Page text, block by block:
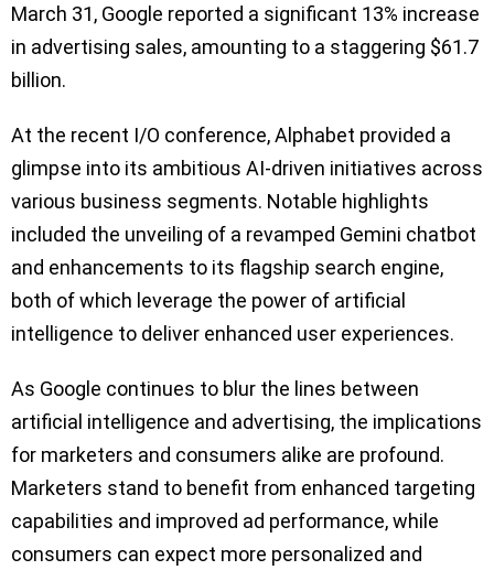
March 31, Google reported a significant 13% increase
in advertising sales, amounting to a staggering $61.7
billion.
At the recent I/O conference, Alphabet provided a
glimpse into its ambitious AI-driven initiatives across
various business segments. Notable highlights
included the unveiling of a revamped Gemini chatbot
and enhancements to its flagship search engine,
both of which leverage the power of artificial
intelligence to deliver enhanced user experiences.
As Google continues to blur the lines between
artificial intelligence and advertising, the implications
for marketers and consumers alike are profound.
Marketers stand to benefit from enhanced targeting
capabilities and improved ad performance, while
consumers can expect more personalized and